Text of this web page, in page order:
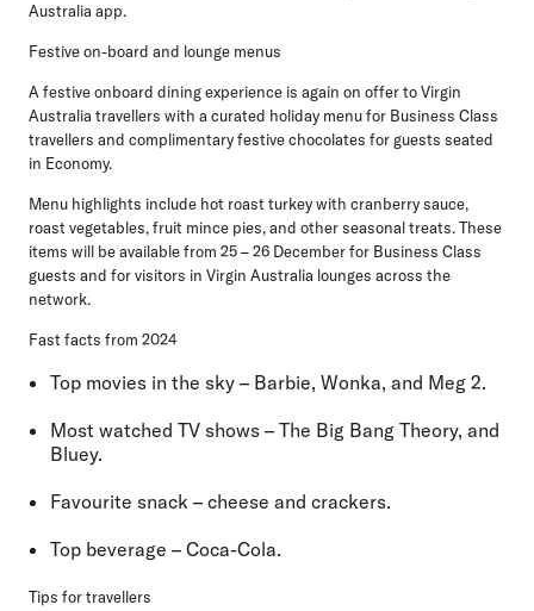
Australia app.
Festive on-board and lounge menus
A festive onboard dining experience is again on offer to Virgin
Australia travellers with a curated holiday menu for Business Class
travellers and complimentary festive chocolates for guests seated
in Economy.
Menu highlights include hot roast turkey with cranberry sauce,
roast vegetables, fruit mince pies, and other seasonal treats. These
items will be available from 25 – 26 December for Business Class
guests and for visitors in Virgin Australia lounges across the
network.
Fast facts from 2024
Top movies in the sky – Barbie, Wonka, and Meg 2.
Most watched TV shows – The Big Bang Theory, and
Bluey.
Favourite snack – cheese and crackers.
Top beverage – Coca-Cola.
Tips for travellers